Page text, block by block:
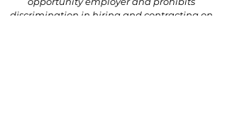
discrimination in hiring and contracting on